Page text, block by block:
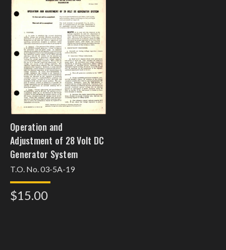
Operation and
Adjustment of 28 Volt DC
Generator System
T.O. No. 03-5A-19
$15.00